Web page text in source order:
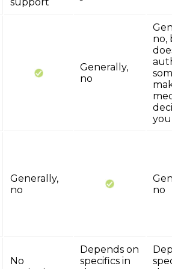
Generally,
no
no,
Generally,
no
no
No
Depends on
specifics in